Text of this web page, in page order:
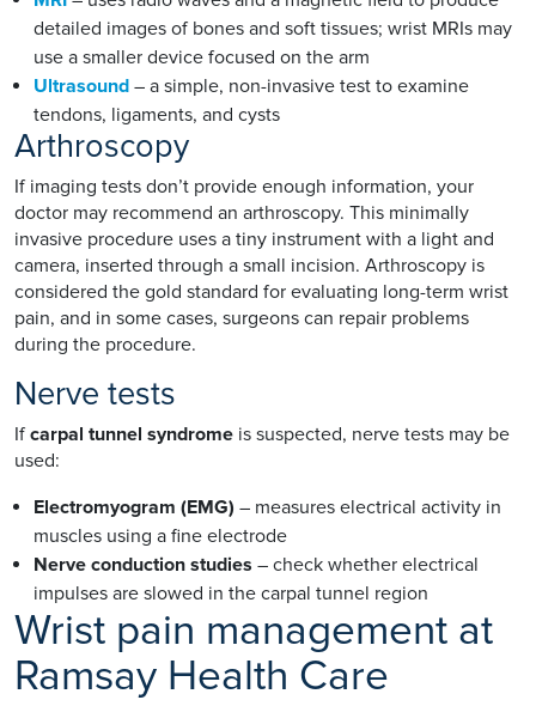
detailed images of bones and soft tissues; wrist MRIs may
use a smaller device focused on the arm
Ultrasound – a simple, non-invasive test to examine
tendons, ligaments, and cysts
Arthroscopy
If imaging tests don’t provide enough information, your
doctor may recommend an arthroscopy. This minimally
invasive procedure uses a tiny instrument with a light and
camera, inserted through a small incision. Arthroscopy is
considered the gold standard for evaluating long-term wrist
pain, and in some cases, surgeons can repair problems
during the procedure.
Nerve tests
If carpal tunnel syndrome is suspected, nerve tests may be
used:
Electromyogram (EMG) – measures electrical activity in
muscles using a fine electrode
Nerve conduction studies – check whether electrical
impulses are slowed in the carpal tunnel region
Wrist pain management at
Ramsay Health Care